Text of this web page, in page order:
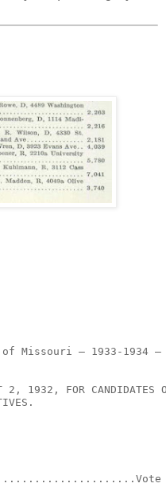
– 1933-1934 –
2, 1932, FOR CANDIDATES